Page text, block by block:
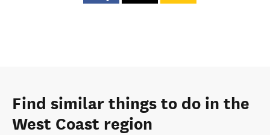
Find similar things to do in the
West Coast region